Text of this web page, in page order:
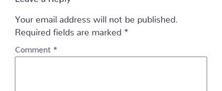
Your email address will not be published.
Required fields are marked *
Comment *